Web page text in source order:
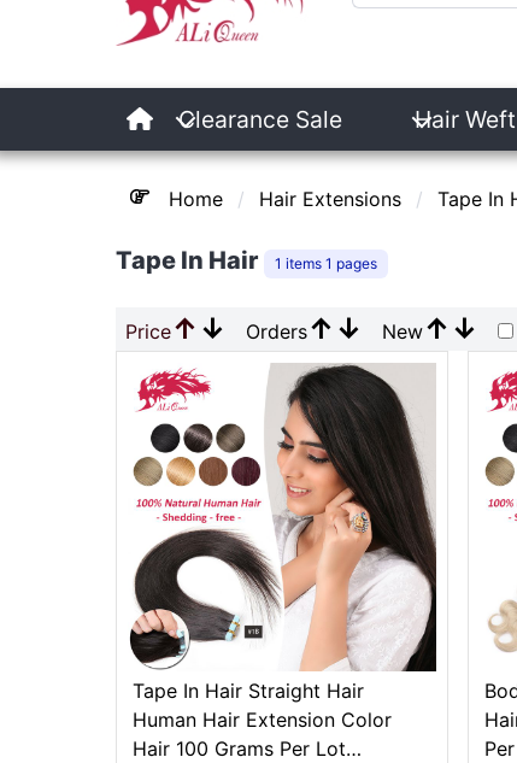
Clearance Sale Hair Weft
Home Hair Extensions Tape In
Tape In Hair 1 items 1 pages
Price↑ ↓ Orders↑ ↓ New↑ ↓
Tape In Hair Straight Hair
Human Hair Extension Color
Hair 100 Grams Per Lot